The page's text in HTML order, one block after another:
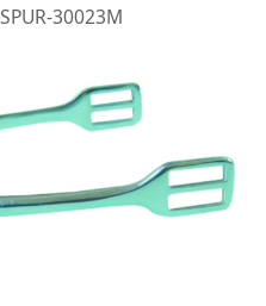
30023M